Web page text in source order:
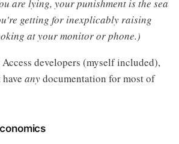
are lying, your punishment is the sea
getting for inexplicably raising
at your monitor or phone.)
developers (myself included),
anydocumentation for most of